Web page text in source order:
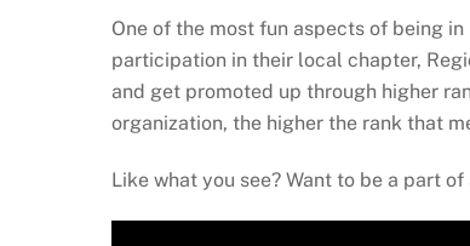
One of the most fun aspects of being
participation in their local chapter,
and get promoted up through higher
organization, the higher the rank that
Like what you see? Want to be a part